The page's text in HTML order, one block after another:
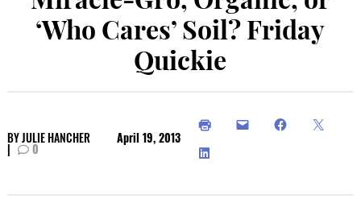
‘Who Cares’ Soil? Friday
Quickie
BYJULIE HANCHER April 19, 2013
| 0